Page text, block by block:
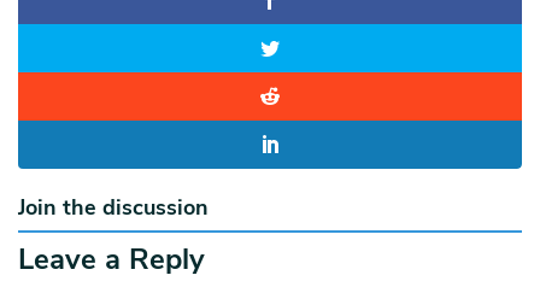
Join the discussion
Leave a Reply